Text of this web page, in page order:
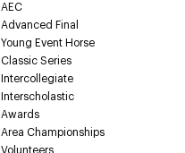
AEC
Advanced Final
Young Event Horse
Classic Series
Intercollegiate
Interscholastic
Awards
Area Championships
Volunteers